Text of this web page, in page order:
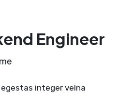
Engineer
integer velna